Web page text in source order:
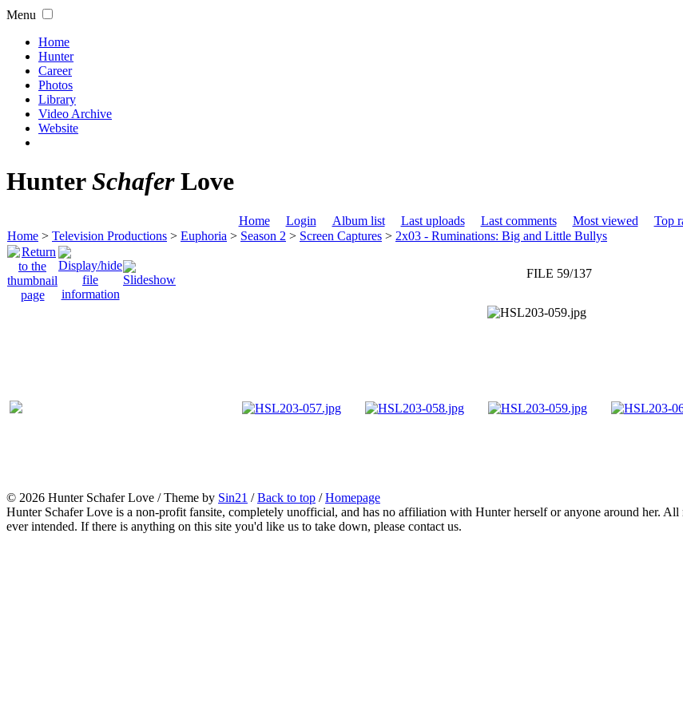
Menu
Home
Hunter
Career
Photos
Library
Video Archive
Website
HunterSchaferLove
Home Login Album list Last uploads Last comments Most viewed Top
Home > Television Productions > Euphoria > Season 2 > Screen Captures > 2x03 - Ruminations: Big and Little Bullys
FILE 59/137
© 2026 Hunter Schafer Love / Theme by Sin21 /Back to top /Homepage
Hunter Schafer Love is a non-profit fansite, completely unofficial, and has no affiliation with Hunter herself or anyone around her.
ever intended. If there is anything on this site you'd like us to take down, please contact us.